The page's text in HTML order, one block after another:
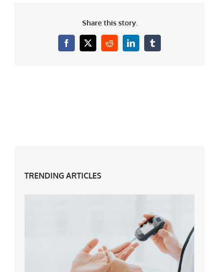
Share this story.
Facebook
X RedditLinkedInTumblr
TRENDING ARTICLES